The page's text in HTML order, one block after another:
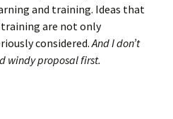
and training. Ideas that
are not only
considered.And I don’t
windy proposal first.